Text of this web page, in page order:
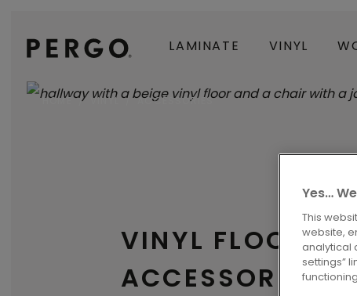
LAMINATE VINYL
VINYL FLOORING
ACCESSORIES
HOME VINYL ACCESSORIES
Yes…
This
website,
analytical
settings”